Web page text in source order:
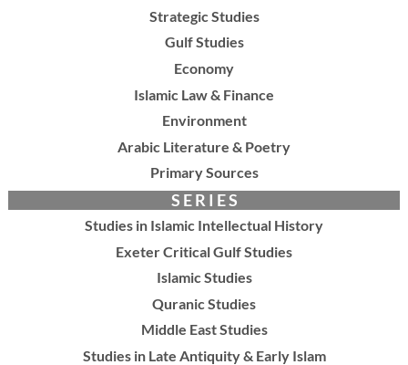
Strategic Studies
Gulf Studies
Economy
Islamic Law & Finance
Environment
Arabic Literature & Poetry
Primary Sources
S E R I E S
Studies in Islamic Intellectual History
Exeter Critical Gulf Studies
Islamic Studies
Quranic Studies
Middle East Studies
Studies in Late Antiquity & Early Islam